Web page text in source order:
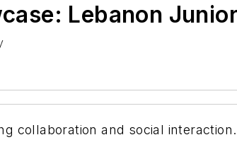
Lebanon
collaboration and social interaction.